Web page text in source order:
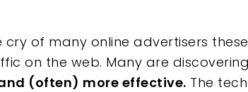
cry of many online advertisers
on the web. Many are
(often) more effective. The